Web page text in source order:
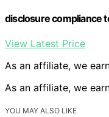
disclosure compliance
View Latest Price
As an affiliate, we
As an affiliate, we
YOU MAY ALSO LIKE